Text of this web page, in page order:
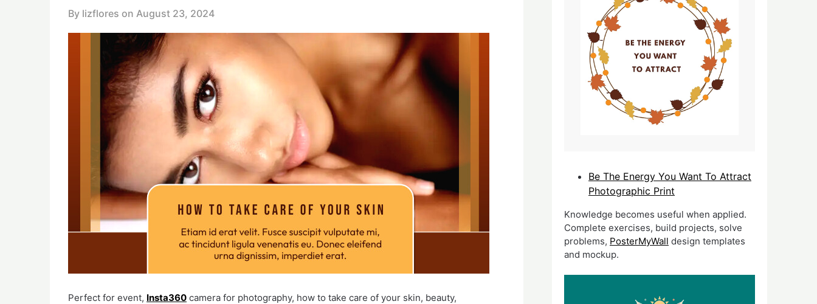
By lizflores on August 23, 2024
Perfect for event, Insta360 camera for photography, how to take care of your skin, beauty,
Be The Energy You Want To Attract
Photographic Print
Knowledge becomes useful when applied.
Complete exercises, build projects, solve
problems, PosterMyWall design templates
and mockup.